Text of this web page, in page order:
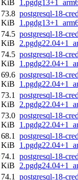
KiB
73.8
KiB
postgresql-18-
74.5
KiB
postgresql-18-
74.5
KiB
postgresql-18-
69.6
KiB
postgresql-18-
73.1
KiB
postgresql-18-
73.0
KiB
postgresql-18-
68.1
KiB
postgresql-18-
74.1
KiB
postgresql-18-
74.1 postgresql-18-